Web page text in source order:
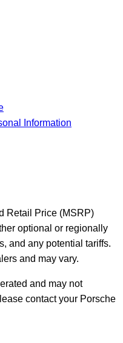
Information
Retail Price (MSRP)
optional or regionally
and any potential tariffs.
and may vary.
and may not
contact your Porsche